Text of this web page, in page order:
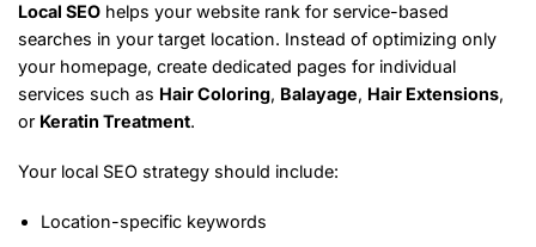
Local SEO helps your website rank for service-based
searches in your target location. Instead of optimizing only
your homepage, create dedicated pages for individual
services such as Hair Coloring, Balayage, Hair Extensions,
or Keratin Treatment.
Your local SEO strategy should include:
Location-specific keywords